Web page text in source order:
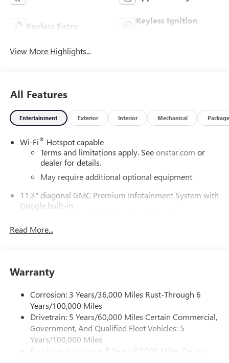
Keyless Entry
Keyless Ignition
View More Highlights...
All Features
Entertainment Exterior Interior Mechanical Package
Wi-Fi® Hotspot capable
Terms and limitations apply. Seeonstar.com or
dealer for details.
May require additional optional equipment
11.3" diagonal GMC Premium Infotainment System with
Google built-in
System with Google built-in, includes multi-touch
display, AM/FM/SiriusXM
Wireless Apple CarPlay
Wireless Android Auto™ capability for compatible
phones4
Customize and manage entertainment and vehicle
feature settings through the 11.3" diagonal touch-
screen display
Read More...
Warranty
Corrosion: 3 Years/36,000 Miles Rust-Through 6
Years/100,000 Miles
Drivetrain: 5 Years/60,000 Miles Certain Commercial,
Government, And Qualified Fleet Vehicles: 5
Years/100,000 Miles
Roadside Assistance: 5 Years/60,000 Miles Certain